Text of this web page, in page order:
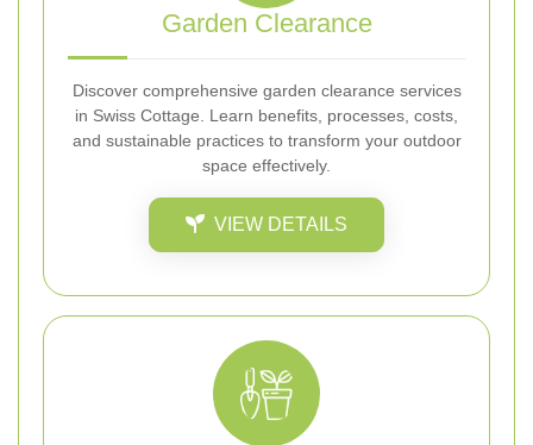
Garden Clearance
Discover comprehensive garden clearance services
in Swiss Cottage. Learn benefits, processes, costs,
and sustainable practices to transform your outdoor
space effectively.
VIEW DETAILS